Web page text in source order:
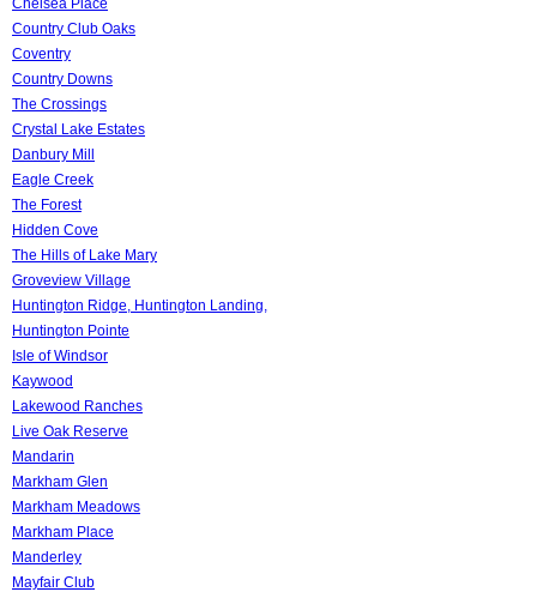
Country Club Oaks
Coventry
Country Downs
The Crossings
Crystal Lake Estates
Danbury Mill
Eagle Creek
The Forest
Hidden Cove
The Hills of Lake Mary
Groveview Village
Huntington Ridge, Huntington Landing,
Huntington Pointe
Isle of Windsor
Kaywood
Lakewood Ranches
Live Oak Reserve
Mandarin
Markham Glen
Markham Meadows
Markham Place
Manderley
Mayfair Club